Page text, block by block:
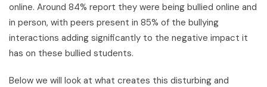
online. Around 84% report they were being bullied online and
in person, with peers present in 85% of the bullying
interactions adding significantly to the negative impact it
has on these bullied students.
Below we will look at what creates this disturbing and